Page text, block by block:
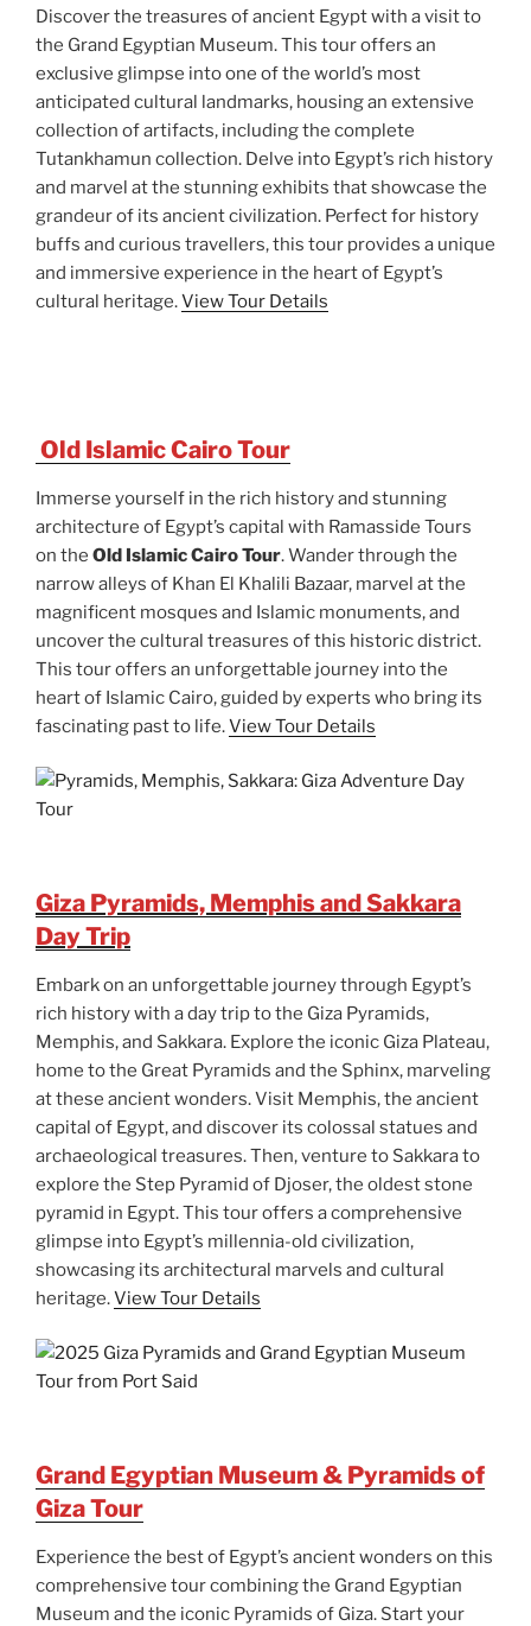
Discover the treasures of ancient Egypt with a visit to
the Grand Egyptian Museum. This tour offers an
exclusive glimpse into one of the world’s most
anticipated cultural landmarks, housing an extensive
collection of artifacts, including the complete
Tutankhamun collection. Delve into Egypt’s rich history
and marvel at the stunning exhibits that showcase the
grandeur of its ancient civilization. Perfect for history
buffs and curious travellers, this tour provides a unique
and immersive experience in the heart of Egypt’s
cultural heritage.View Tour Details
Old Islamic Cairo Tour
Immerse yourself in the rich history and stunning
architecture of Egypt’s capital with Ramasside Tours
on the Old Islamic Cairo Tour. Wander through the
narrow alleys of Khan El Khalili Bazaar, marvel at the
magnificent mosques and Islamic monuments, and
uncover the cultural treasures of this historic district.
This tour offers an unforgettable journey into the
heart of Islamic Cairo, guided by experts who bring its
fascinating past to life.View Tour Details
Giza Pyramids, Memphis and Sakkara
Day Trip
Embark on an unforgettable journey through Egypt’s
rich history with a day trip to the Giza Pyramids,
Memphis, and Sakkara. Explore the iconic Giza Plateau,
home to the Great Pyramids and the Sphinx, marveling
at these ancient wonders. Visit Memphis, the ancient
capital of Egypt, and discover its colossal statues and
archaeological treasures. Then, venture to Sakkara to
explore the Step Pyramid of Djoser, the oldest stone
pyramid in Egypt. This tour offers a comprehensive
glimpse into Egypt’s millennia-old civilization,
showcasing its architectural marvels and cultural
heritage.View Tour Details
Grand Egyptian Museum & Pyramids of
Giza Tour
Experience the best of Egypt’s ancient wonders on this
comprehensive tour combining the Grand Egyptian
Museum and the iconic Pyramids of Giza. Start your